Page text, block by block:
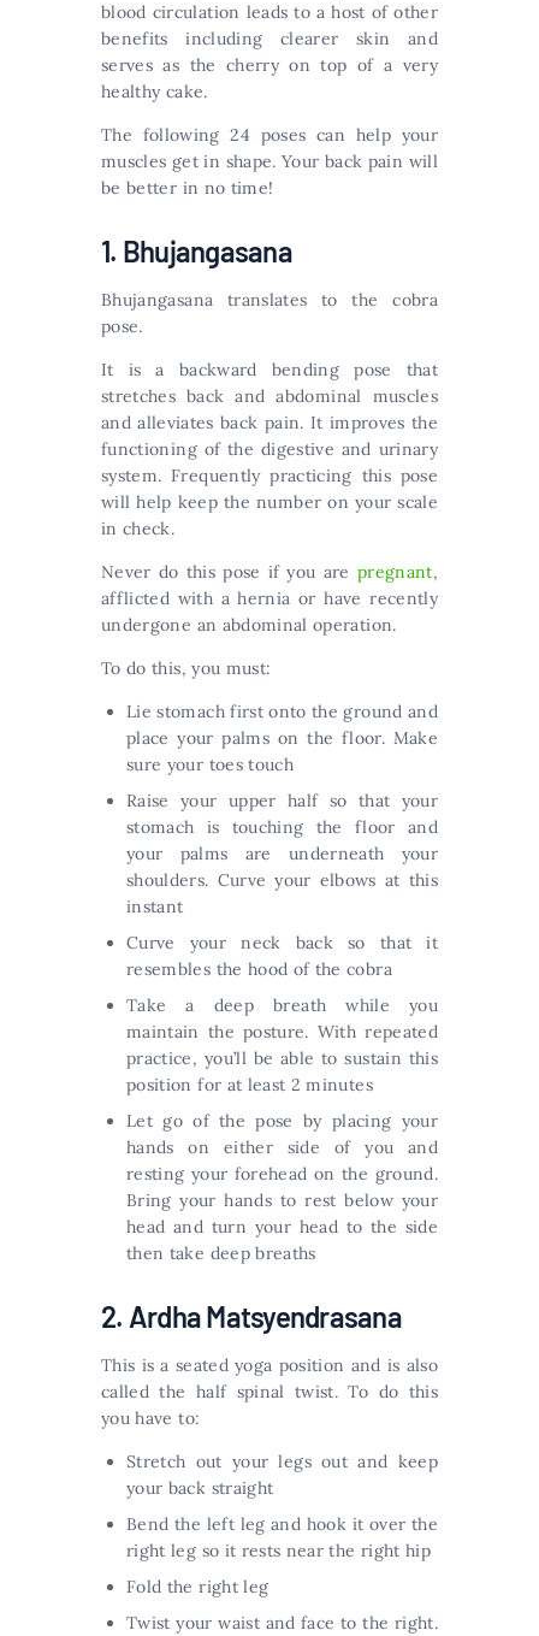
blood circulation leads to a host of other
benefits including clearer skin and
serves as the cherry on top of a very
healthy cake.
The following 24 poses can help your
muscles get in shape. Your back pain will
be better in no time!
1. Bhujangasana
Bhujangasana translates to the cobra
pose.
It is a backward bending pose that
stretches back and abdominal muscles
and alleviates back pain. It improves the
functioning of the digestive and urinary
system. Frequently practicing this pose
will help keep the number on your scale
in check.
Never do this pose if you are pregnant,
afflicted with a hernia or have recently
undergone an abdominal operation.
To do this, you must:
Lie stomach first onto the ground and
place your palms on the floor. Make
sure your toes touch
Raise your upper half so that your
stomach is touching the floor and
your palms are underneath your
shoulders. Curve your elbows at this
instant
Curve your neck back so that it
resembles the hood of the cobra
Take a deep breath while you
maintain the posture. With repeated
practice, you’ll be able to sustain this
position for at least 2 minutes
Let go of the pose by placing your
hands on either side of you and
resting your forehead on the ground.
Bring your hands to rest below your
head and turn your head to the side
then take deep breaths
2. Ardha Matsyendrasana
This is a seated yoga position and is also
called the half spinal twist. To do this
you have to:
Stretch out your legs out and keep
your back straight
Bend the left leg and hook it over the
right leg so it rests near the right hip
Fold the right leg
Twist your waist and face to the right.